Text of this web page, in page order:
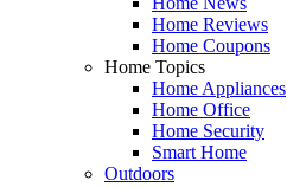
Home Reviews
Home Coupons
Home Topics
Home Appliances
Home Office
Home Security
Smart Home
Outdoors